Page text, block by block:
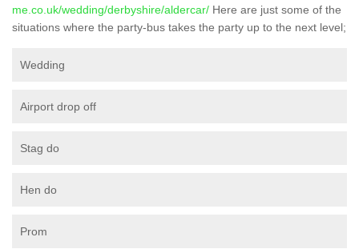
me.co.uk/wedding/derbyshire/aldercar/ Here are just some of the
situations where the party-bus takes the party up to the next level;
Wedding
Airport drop off
Stag do
Hen do
Prom